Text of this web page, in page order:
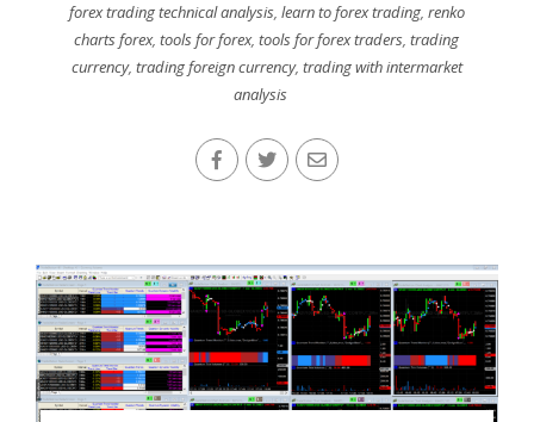
forex trading technical analysis, learn to forex trading, renko
charts forex,tools for forex,tools for forex traders,trading
currency, trading foreign currency, trading with intermarket
analysis